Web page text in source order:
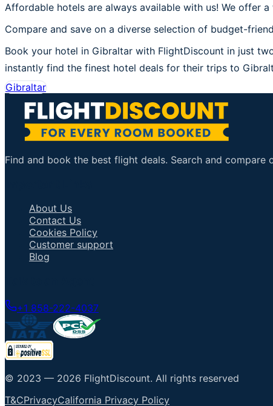
Affordable hotels are always available with us! We offer
Compare and save on a diverse selection of budget-
Book your hotel in Gibraltar with FlightDiscount in just
instantly find the finest hotel deals for their trips to
Gibraltar
Find and book the best flight deals. Search and compare
About Us
Contact Us
Cookies Policy
Customer support
Blog
+1 858-222-4037
© 2023 — 2026 FlightDiscount. All rights reserved
T&CPrivacyCalifornia Privacy Policy